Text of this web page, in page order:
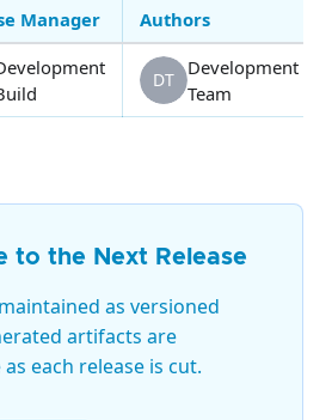
Manager
Authors
DT
Development
Team
to the Next Release
as versioned
artifacts are
each release is cut.